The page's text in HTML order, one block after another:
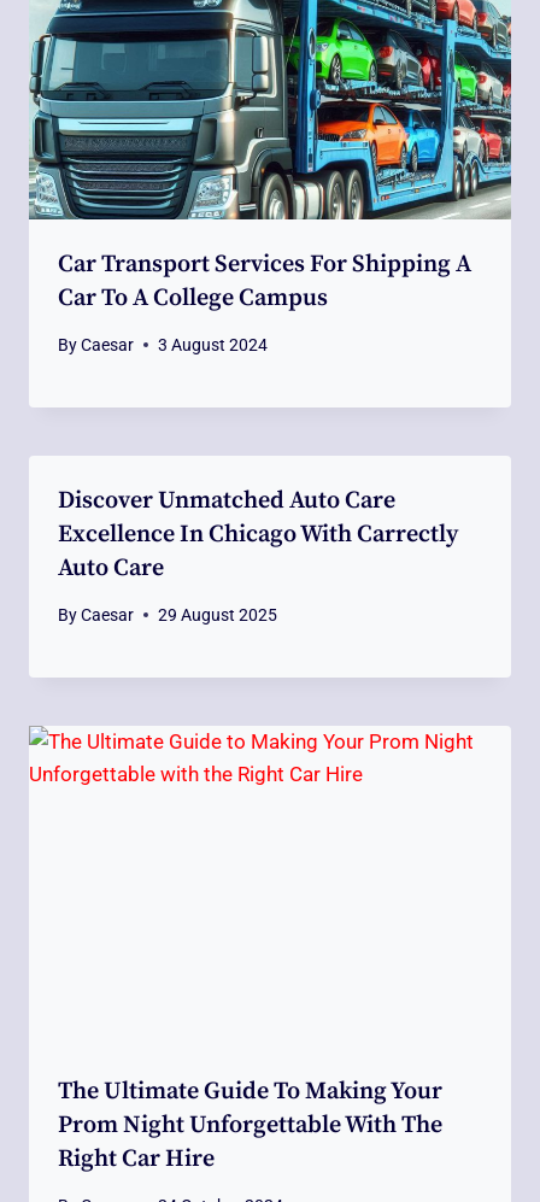
Car Transport Services For Shipping A
Car To A College Campus
ByCaesar 3 August 2024
Discover Unmatched Auto Care
Excellence In Chicago With Carrectly
Auto Care
ByCaesar 29 August 2025
The Ultimate Guide To Making Your
Prom Night Unforgettable With The
Right Car Hire